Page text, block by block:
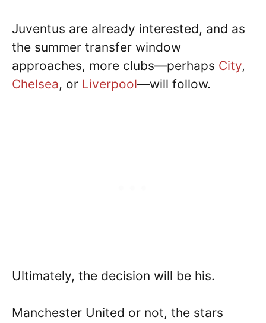
Juventus are already interested, and as
the summer transfer window
approaches, more clubs—perhaps City,
Chelsea, or Liverpool—will follow.
Ultimately, the decision will be his.
Manchester United or not, the stars